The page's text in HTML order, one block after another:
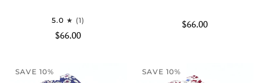
5.0 (1)
$66.00
$66.00
SAVE 10% SAVE 10%